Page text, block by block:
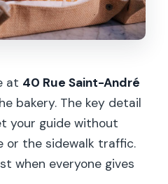
at 40 Rue Saint-André
bakery. The key detail
your guide without
or the sidewalk traffic.
when everyone gives